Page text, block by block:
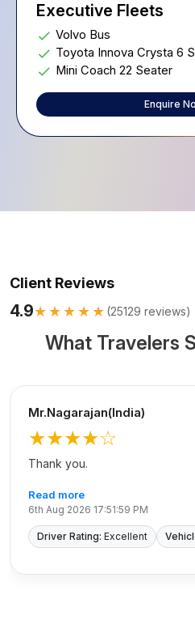
Executive Fleets
Volvo Bus
Toyota Innova Crysta 6
Mini Coach 22 Seater
Enquire
Client Reviews
4.9★★★★★ (25129 reviews)
What Travelers
Mr.Nagarajan(India)
★★★★☆
Thank you.
Read more
6th Aug 2026 17:51:59 PM
Driver Rating: Excellent